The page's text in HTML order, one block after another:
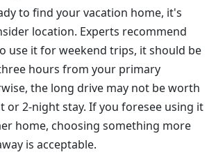
to find your vacation home, it's
location. Experts recommend
use it for weekend trips, it should be
hours from your primary
the long drive may not be worth
or 2-night stay. If you foresee using it
home, choosing something more
is acceptable.